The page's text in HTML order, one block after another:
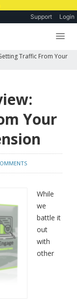
Support Login
Traffic From Your
Your
While
we
battle it
out
with
other